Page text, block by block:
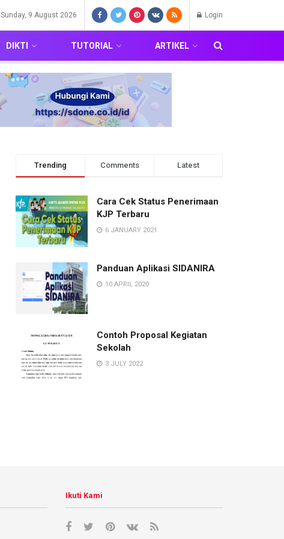
Sunday, 9 August 2026 Login
DIKTI TUTORIAL ARTIKEL
Trending Comments Latest
Cara Cek Status Penerimaan
KJP Terbaru
6 JANUARY 2021
Panduan Aplikasi SIDANIRA
10 APRIL 2020
Contoh Proposal Kegiatan
Sekolah
3 JULY 2022
Ikuti Kami